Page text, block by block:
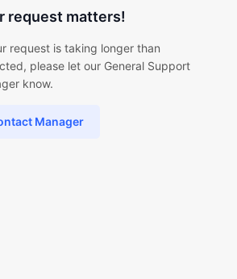
request matters!
request is taking longer than
please let our General Support
know.
Manager